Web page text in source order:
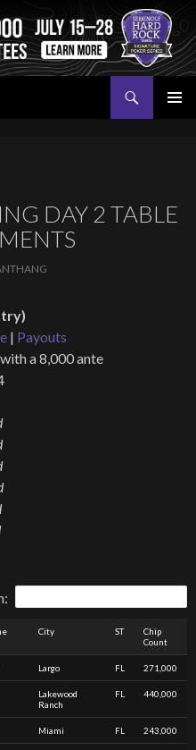
DAY 2 TABLE
| Payouts
a 8,000 ante
City ST
Chip
Count
Largo FL 271,000
Lakewood
Ranch
FL 440,000
Miami FL 243,000